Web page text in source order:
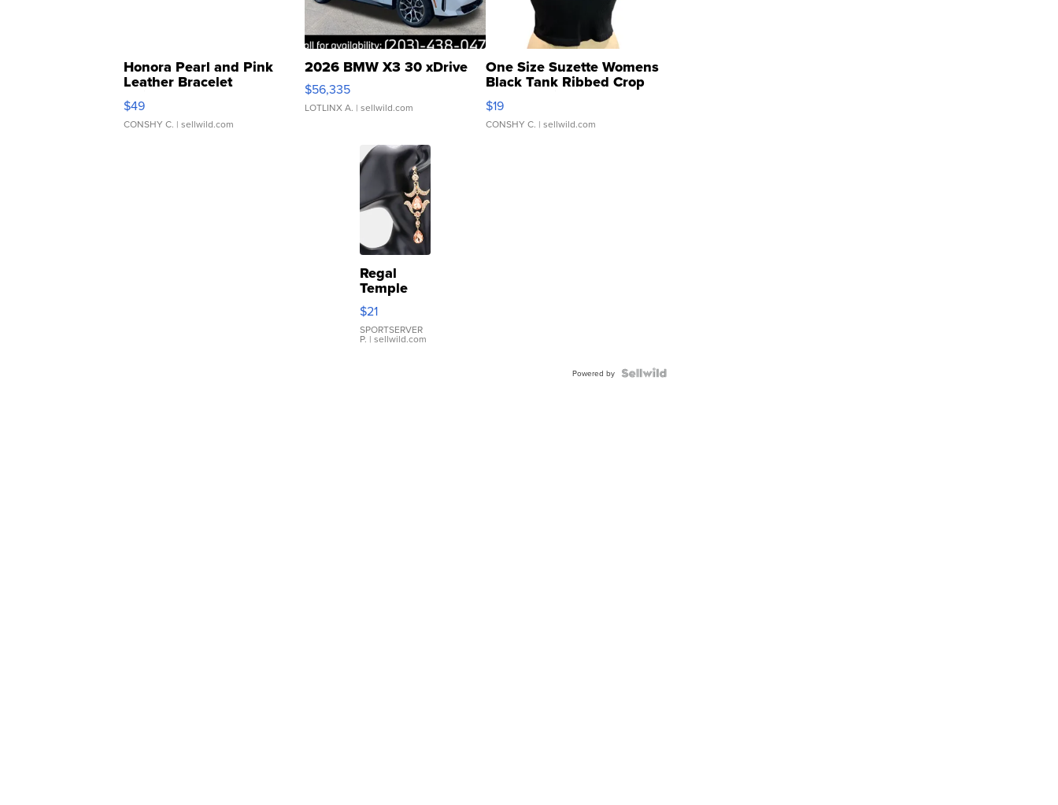
Honora Pearl and Pink
Leather Bracelet
Adjustable Buckle Clo...
$49
CONSHY C. | sellwild.com
2026 BMW X3 30 xDrive
$56,335
LOTLINX A. | sellwild.com
One Size Suzette Womens
Black Tank Ribbed Crop
Asymmetrical ...
$19
CONSHY C. | sellwild.com
Regal
Temple
Droplet
Earrings
$21
SPORTSERVER
P. | sellwild.com
Powered by